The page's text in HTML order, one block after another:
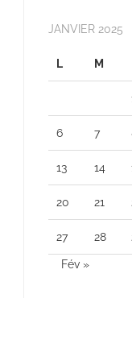
JANVIER 2025
L M
6 7
13 14
20 21
27 28
Fév »